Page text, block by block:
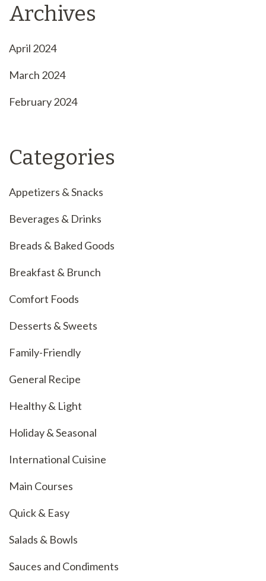
Archives
April 2024
March 2024
February 2024
Categories
Appetizers & Snacks
Beverages & Drinks
Breads & Baked Goods
Breakfast & Brunch
Comfort Foods
Desserts & Sweets
Family-Friendly
General Recipe
Healthy & Light
Holiday & Seasonal
International Cuisine
Main Courses
Quick & Easy
Salads & Bowls
Sauces and Condiments